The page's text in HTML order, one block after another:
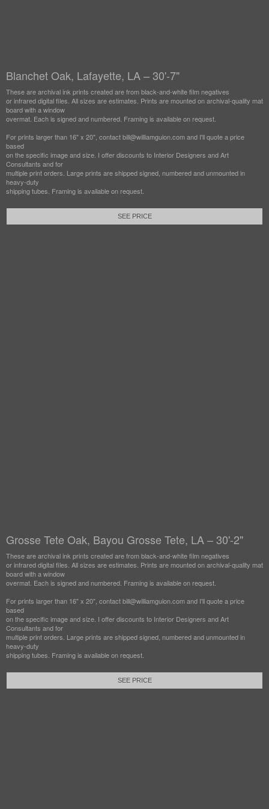
Blanchet Oak, Lafayette, LA – 30'-7"
These are archival ink prints created are from black-and-white film negatives
or infrared digital files. All sizes are estimates. Prints are mounted on archival-quality mat
board with a window
overmat. Each is signed and numbered. Framing is available on request.
For prints larger than 16" x 20", contact bill@williamguion.com and I'll quote a price
based
on the specific image and size. I offer discounts to Interior Designers and Art
Consultants and for
multiple print orders. Large prints are shipped signed, numbered and unmounted in
heavy-duty
shipping tubes. Framing is available on request.
SEE PRICE
Grosse Tete Oak, Bayou Grosse Tete, LA – 30'-2"
These are archival ink prints created are from black-and-white film negatives
or infrared digital files. All sizes are estimates. Prints are mounted on archival-quality mat
board with a window
overmat. Each is signed and numbered. Framing is available on request.
For prints larger than 16" x 20", contact bill@williamguion.com and I'll quote a price
based
on the specific image and size. I offer discounts to Interior Designers and Art
Consultants and for
multiple print orders. Large prints are shipped signed, numbered and unmounted in
heavy-duty
shipping tubes. Framing is available on request.
SEE PRICE